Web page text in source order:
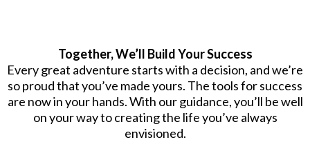
Together, We’ll Build Your Success
Every great adventure starts with a decision, and we’re
so proud that you’ve made yours. The tools for success
are now in your hands. With our guidance, you’ll be well
on your way to creating the life you’ve always
envisioned.